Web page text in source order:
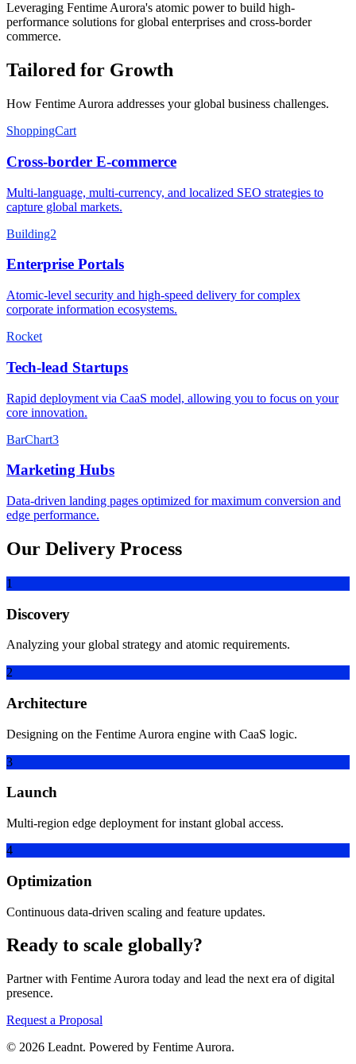
Leveraging Fentime Aurora's atomic power to build high-
performance solutions for global enterprises and cross-border
commerce.
Tailored for Growth
How Fentime Aurora addresses your global business challenges.
ShoppingCart
Cross-border E-commerce
Multi-language, multi-currency, and localized SEO strategies to
capture global markets.
Building2
Enterprise Portals
Atomic-level security and high-speed delivery for complex
corporate information ecosystems.
Rocket
Tech-lead Startups
Rapid deployment via CaaS model, allowing you to focus on your
core innovation.
BarChart3
Marketing Hubs
Data-driven landing pages optimized for maximum conversion and
edge performance.
Our Delivery Process
1
Discovery
Analyzing your global strategy and atomic requirements.
2
Architecture
Designing on the Fentime Aurora engine with CaaS logic.
3
Launch
Multi-region edge deployment for instant global access.
4
Optimization
Continuous data-driven scaling and feature updates.
Ready to scale globally?
Partner with Fentime Aurora today and lead the next era of digital
presence.
Request a Proposal
© 2026 Leadnt. Powered by Fentime Aurora.